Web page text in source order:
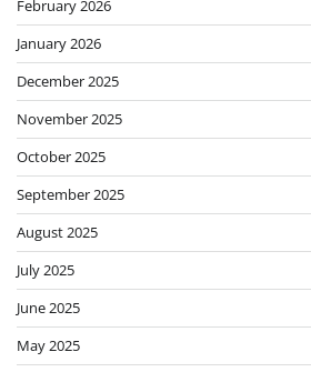
February 2026
January 2026
December 2025
November 2025
October 2025
September 2025
August 2025
July 2025
June 2025
May 2025